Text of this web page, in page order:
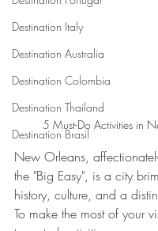
Destination Italy
Destination Australia
Destination Colombia
Destination Thailand
Destination Brasil
5 Must-Do Activities in
New Orleans,
the "Big Easy", is a city
history, culture, and a
To make the most of your